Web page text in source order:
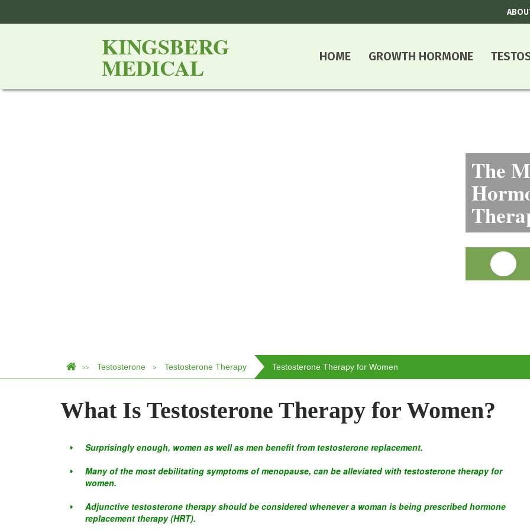
KINGSBERG
MEDICAL HOME GROWTH HORMONE
The
>> Testosterone > Testosterone Therapy Testosterone Therapy for Women
What Is Testosterone Therapy for Women?
Surprisingly enough, women as well as men benefit from testosterone replacement.
Many of the most debilitating symptoms of menopause, can be alleviated with testosterone therapy for
women.
Adjunctive testosterone therapy should be considered whenever a woman is being prescribed hormone
replacement therapy (HRT).